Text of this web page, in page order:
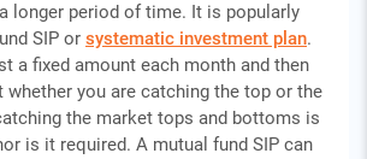
longer period of time. It is popularly
SIP or systematic investment plan.
a fixed amount each month and then
whether you are catching the top or the
the market tops and bottoms is
is it required. A mutual fund SIP can